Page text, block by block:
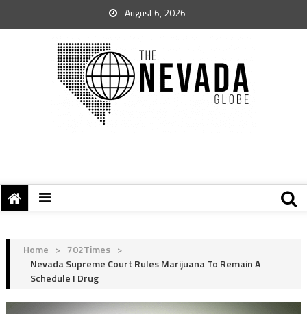
August 6, 2026
Home > 702Times >
Nevada Supreme Court Rules Marijuana To Remain A
Schedule I Drug